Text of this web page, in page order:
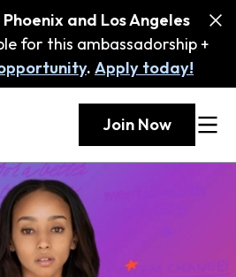
and Los Angeles
for this ambassadorship +
. Apply today!
Join Now